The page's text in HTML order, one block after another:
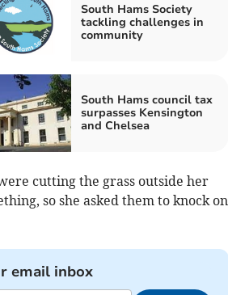
South Hams Society
tackling challenges in
community
South Hams council tax
surpasses Kensington
and Chelsea
cutting the grass outside her
so she asked them to knock on
email inbox